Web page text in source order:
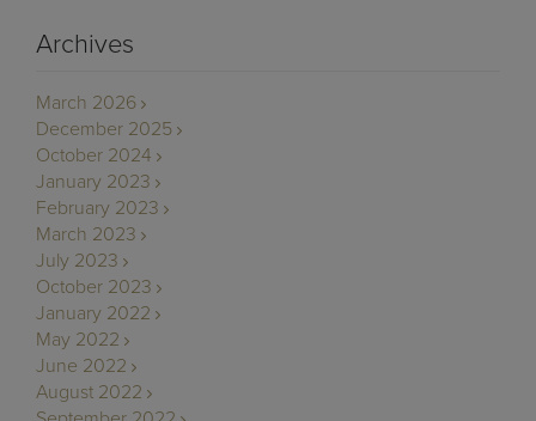
Archives
March 2026
December 2025
October 2024
January 2023
February 2023
March 2023
July 2023
October 2023
January 2022
May 2022
June 2022
August 2022